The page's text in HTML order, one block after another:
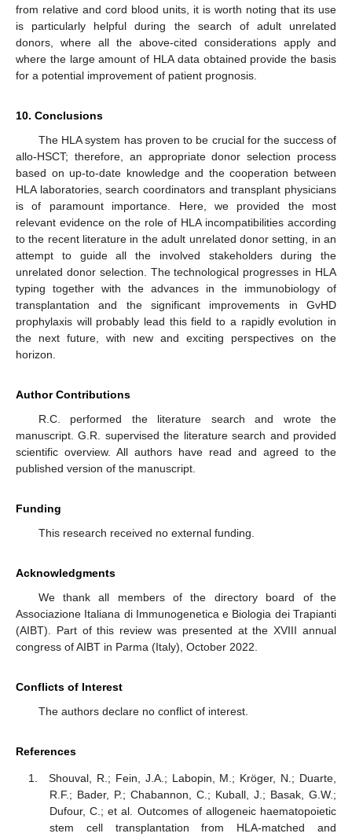
from relative and cord blood units, it is worth noting that its use
is particularly helpful during the search of adult unrelated
donors, where all the above-cited considerations apply and
where the large amount of HLA data obtained provide the basis
for a potential improvement of patient prognosis.
10. Conclusions
The HLA system has proven to be crucial for the success of
allo-HSCT; therefore, an appropriate donor selection process
based on up-to-date knowledge and the cooperation between
HLA laboratories, search coordinators and transplant physicians
is of paramount importance. Here, we provided the most
relevant evidence on the role of HLA incompatibilities according
to the recent literature in the adult unrelated donor setting, in an
attempt to guide all the involved stakeholders during the
unrelated donor selection. The technological progresses in HLA
typing together with the advances in the immunobiology of
transplantation and the significant improvements in GvHD
prophylaxis will probably lead this field to a rapidly evolution in
the next future, with new and exciting perspectives on the
horizon.
Author Contributions
R.C. performed the literature search and wrote the
manuscript. G.R. supervised the literature search and provided
scientific overview. All authors have read and agreed to the
published version of the manuscript.
Funding
This research received no external funding.
Acknowledgments
We thank all members of the directory board of the
Associazione Italiana di Immunogenetica e Biologia dei Trapianti
(AIBT). Part of this review was presented at the XVIII annual
congress of AIBT in Parma (Italy), October 2022.
Conflicts of Interest
The authors declare no conflict of interest.
References
Shouval, R.; Fein, J.A.; Labopin, M.; Kröger, N.; Duarte,
R.F.; Bader, P.; Chabannon, C.; Kuball, J.; Basak, G.W.;
Dufour, C.; et al. Outcomes of allogeneic haematopoietic
stem cell transplantation from HLA-matched and